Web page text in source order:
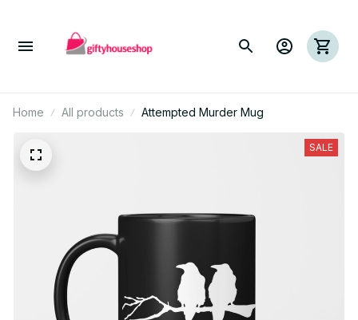
Home All products Attempted Murder Mug
SALE